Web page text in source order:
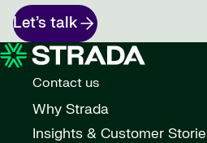
Let’s talk
Contact us
Why Strada
Insights & Customer